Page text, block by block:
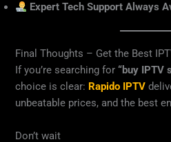
Expert Tech Support Always
Final Thoughts – Get the Best
If you’re searching for“buy IPTV
choice is clear: Rapido IPTV
unbeatable prices, and the best
Don’t wait